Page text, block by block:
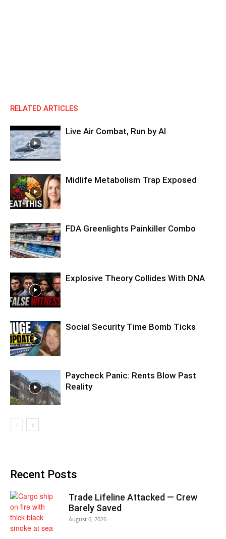
RELATED ARTICLES
Live Air Combat, Run by AI
Midlife Metabolism Trap Exposed
FDA Greenlights Painkiller Combo
Explosive Theory Collides With DNA
Social Security Time Bomb Ticks
Paycheck Panic: Rents Blow Past
Reality
Recent Posts
Trade Lifeline Attacked — Crew
Barely Saved
August 6, 2026